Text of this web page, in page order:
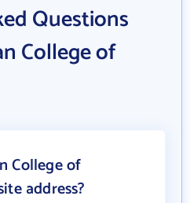
Questions
College of
College of
address?